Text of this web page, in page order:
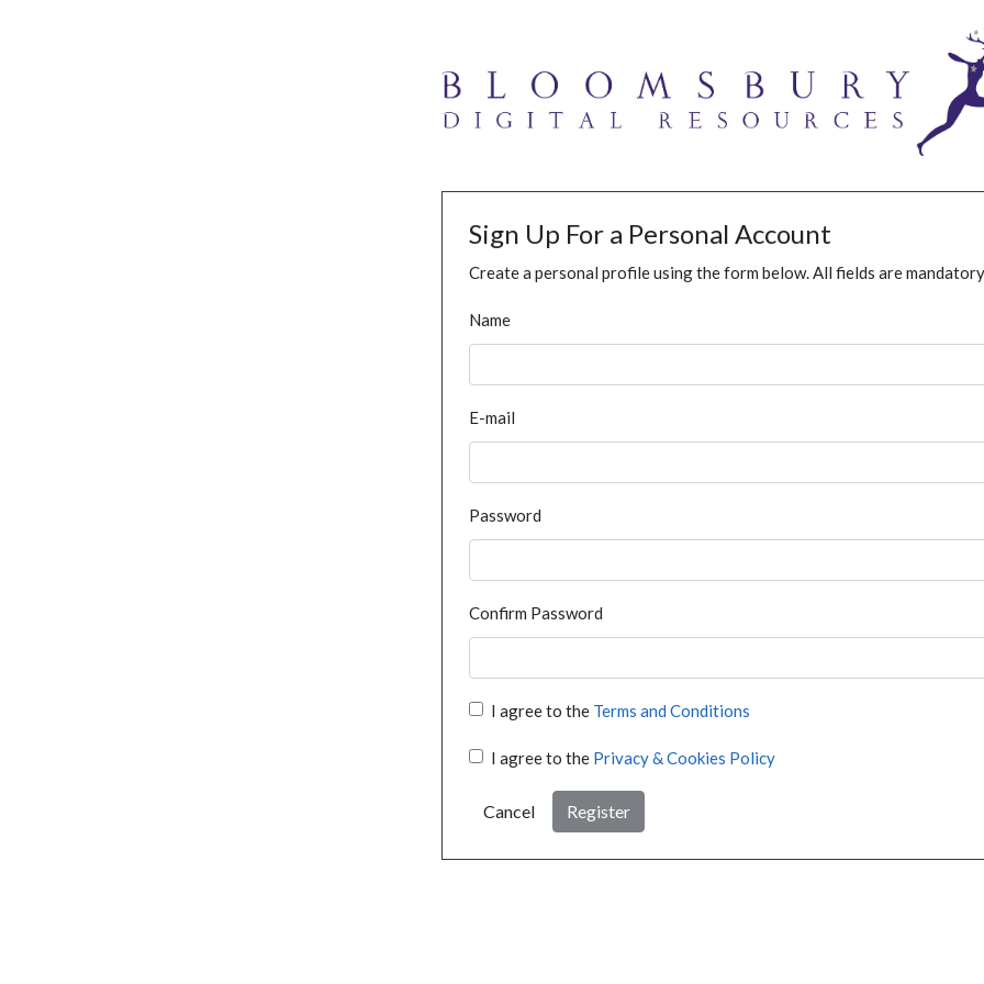
Sign Up For a Personal Account
Create a personal profile using the form below. All fields are
Name
E-mail
Password
Confirm Password
I agree to the Terms and Conditions
I agree to the Privacy & Cookies Policy
Cancel